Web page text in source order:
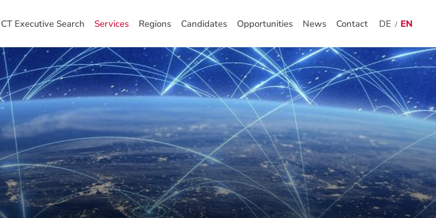
DE EN
CT Executive Search Services Regions Candidates Opportunities News Contact